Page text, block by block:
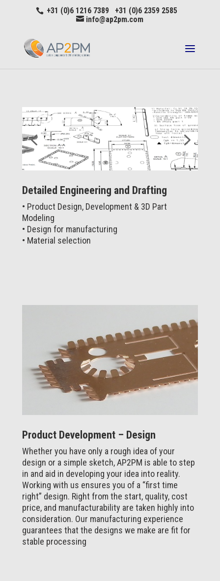
+31 (0)6 1216 7389 +31 (0)6 2359 2585
info@ap2pm.com
Detailed Engineering and Drafting
• Product Design, Development & 3D Part
Modeling
• Design for manufacturing
• Material selection
Product Development – Design
Whether you have only a rough idea of your
design or a simple sketch, AP2PM is able to step
in and aid in developing your idea into reality.
Working with us ensures you of a “first time
right” design. Right from the start, quality, cost
price, and manufacturability are taken highly into
consideration. Our manufacturing experience
guarantees that the designs we make are fit for
stable processing